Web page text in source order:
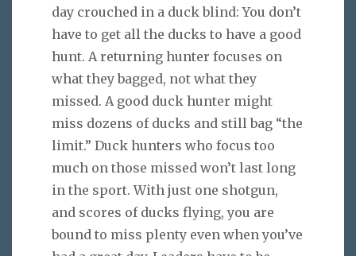
day crouched in a duck blind: You don’t
have to get all the ducks to have a good
hunt. A returning hunter focuses on
what they bagged, not what they
missed. A good duck hunter might
miss dozens of ducks and still bag “the
limit.” Duck hunters who focus too
much on those missed won’t last long
in the sport. With just one shotgun,
and scores of ducks flying, you are
bound to miss plenty even when you’ve